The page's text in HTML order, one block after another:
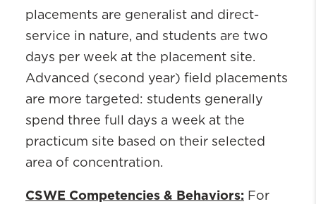
placements are generalist and direct-
service in nature, and students are two
days per week at the placement site.
Advanced (second year) field placements
are more targeted: students generally
spend three full days a week at the
practicum site based on their selected
area of concentration.
CSWE Competencies & Behaviors: For